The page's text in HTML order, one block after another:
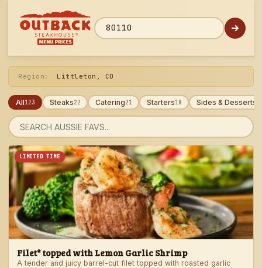
ZIP code
Region: Littleton, CO
All123 Steaks22 Catering21 Starters18 Sides & Desserts
Search
menu
LIMITED TIME
Filet* topped with Lemon Garlic Shrimp
A tender and juicy barrel-cut filet topped with roasted garlic